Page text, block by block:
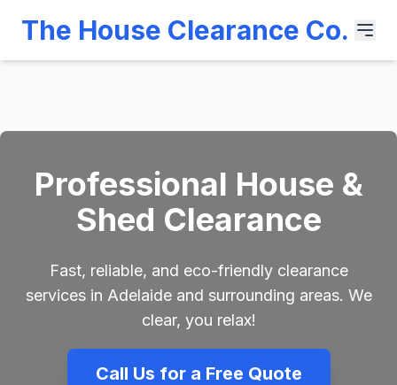
The House Clearance Co.
Professional House &
Shed Clearance
Fast, reliable, and eco-friendly clearance
services in Adelaide and surrounding areas. We
clear, you relax!
Call Us for a Free Quote